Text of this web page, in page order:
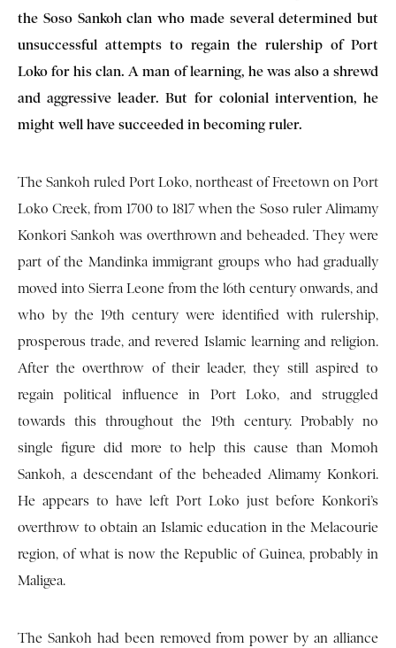
the Soso Sankoh clan who made several determined but
unsuccessful attempts to regain the rulership of Port
Loko for his clan. A man of learning, he was also a shrewd
and aggressive leader. But for colonial intervention, he
might well have succeeded in becoming ruler.
The Sankoh ruled Port Loko, northeast of Freetown on Port
Loko Creek, from 1700 to 1817 when the Soso ruler Alimamy
Konkori Sankoh was overthrown and beheaded. They were
part of the Mandinka immigrant groups who had gradually
moved into Sierra Leone from the l6th century onwards, and
who by the 19th century were identified with rulership,
prosperous trade, and revered Islamic learning and religion.
After the overthrow of their leader, they still aspired to
regain political influence in Port Loko, and struggled
towards this throughout the 19th century. Probably no
single figure did more to help this cause than Momoh
Sankoh, a descendant of the beheaded Alimamy Konkori.
He appears to have left Port Loko just before Konkori’s
overthrow to obtain an Islamic education in the Melacourie
region, of what is now the Republic of Guinea, probably in
Maligea.
The Sankoh had been removed from power by an alliance